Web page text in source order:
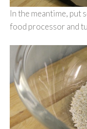
In the meantime, put
food processor and